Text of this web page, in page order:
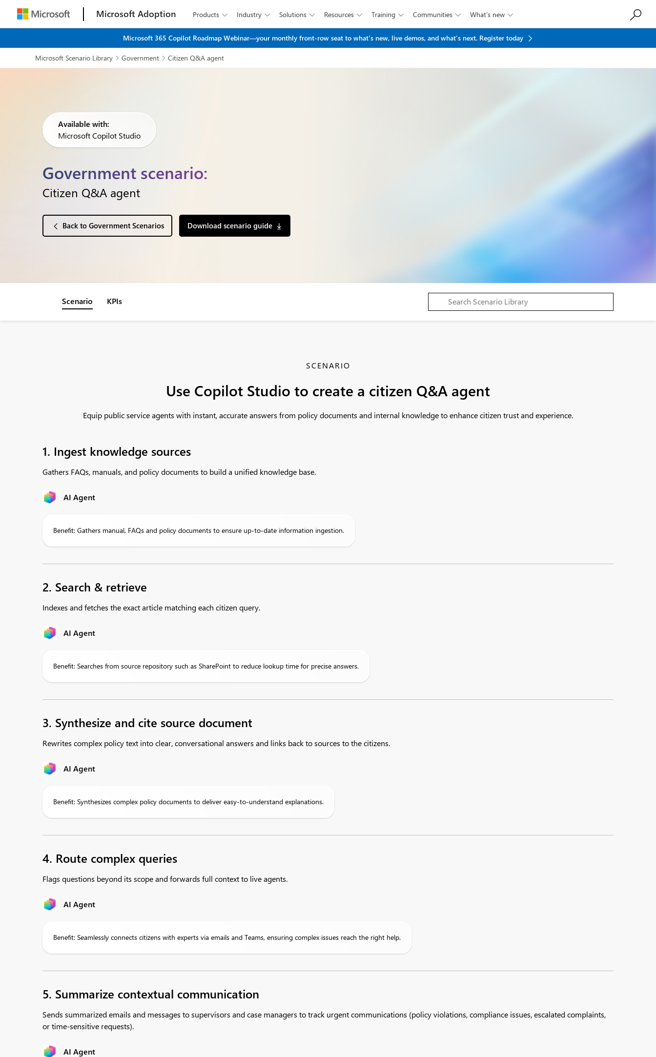
Microsoft Adoption Products  Industry  Solutions  Resources  Training  Communities  What’s new 
Microsoft 365 Copilot Roadmap Webinar—your monthly front-row seat to what's new, live demos, and what's next. Register today
Microsoft Scenario Library  Government  Citizen Q&A agent
Available with:
Microsoft Copilot Studio
Government scenario:
Citizen Q&A agent
Back to Government Scenarios Download scenario guide
Scenario KPIs
SCENARIO
Use Copilot Studio to create a citizen Q&A agent
Equip public service agents with instant, accurate answers from policy documents and internal knowledge to enhance citizen trust and experience.
1. Ingest knowledge sources
Gathers FAQs, manuals, and policy documents to build a unified knowledge base.
AI Agent
Benefit: Gathers manual, FAQs and policy documents to ensure up-to-date information ingestion.
2. Search & retrieve
Indexes and fetches the exact article matching each citizen query.
AI Agent
Benefit: Searches from source repository such as SharePoint to reduce lookup time for precise answers.
3. Synthesize and cite source document
Rewrites complex policy text into clear, conversational answers and links back to sources to the citizens.
AI Agent
Benefit: Synthesizes complex policy documents to deliver easy-to-understand explanations.
4. Route complex queries
Flags questions beyond its scope and forwards full context to live agents.
AI Agent
Benefit: Seamlessly connects citizens with experts via emails and Teams, ensuring complex issues reach the right help.
5. Summarize contextual communication
Sends summarized emails and messages to supervisors and case managers to track urgent communications (policy violations, compliance issues, escalated complaints,
or time-sensitive requests).
AI Agent